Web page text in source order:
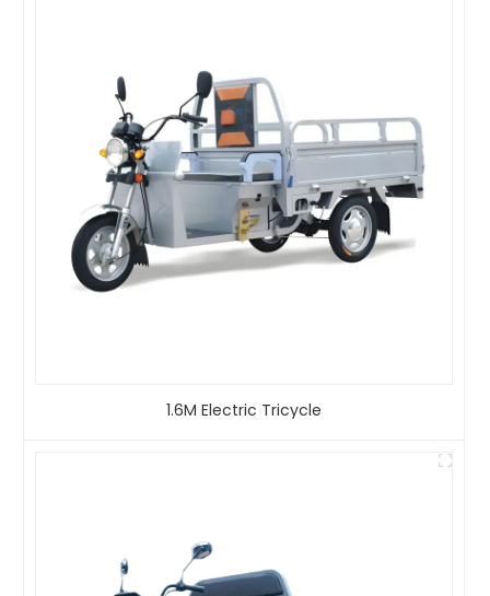
1.6M Electric Tricycle